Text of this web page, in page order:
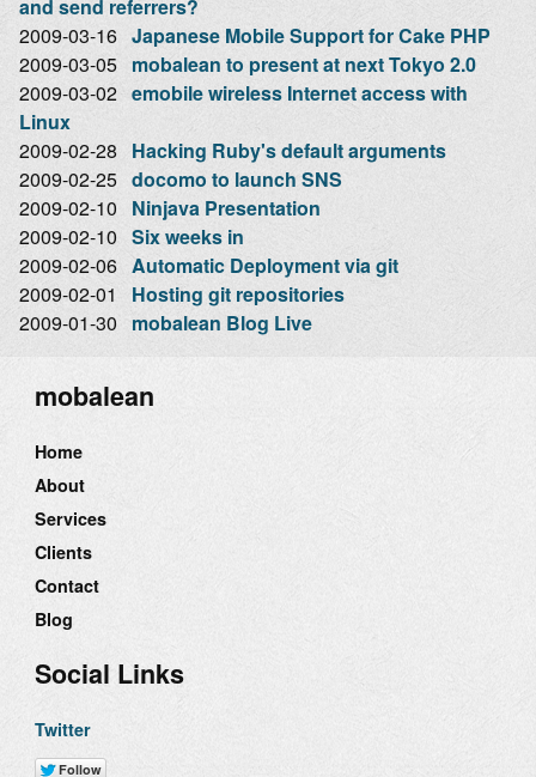
and send referrers?
2009-03-16 Japanese Mobile Support for Cake PHP
2009-03-05 mobalean to present at next Tokyo 2.0
2009-03-02 emobile wireless Internet access with
Linux
2009-02-28 Hacking Ruby's default arguments
2009-02-25 docomo to launch SNS
2009-02-10
Ninjava Presentation
2009-02-10 Six weeks in
2009-02-06 Automatic Deployment via git
2009-02-01
Hosting git repositories
2009-01-30 mobalean Blog Live
mobalean
Home
About
Services
Clients
Contact
Blog
Social Links
Twitter